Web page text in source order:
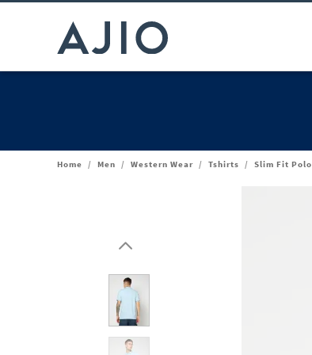
Home / Men / Western Wear / Tshirts / Slim Fit